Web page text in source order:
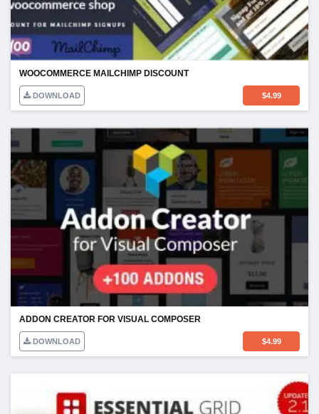
WOOCOMMERCE MAILCHIMP DISCOUNT
DOWNLOAD $4.99
ADDON CREATOR FOR VISUAL COMPOSER
DOWNLOAD $4.99